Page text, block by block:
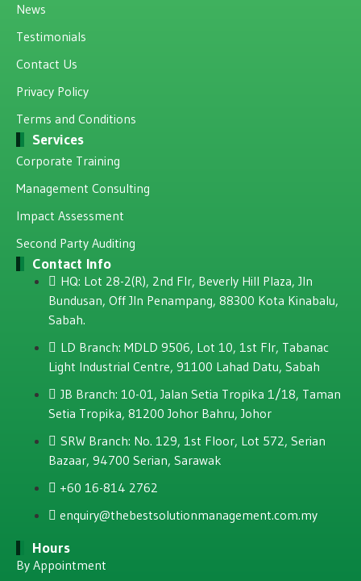
News
Testimonials
Contact Us
Privacy Policy
Terms and Conditions
Services
Corporate Training
Management Consulting
Impact Assessment
Second Party Auditing
Contact Info
HQ: Lot 28-2(R), 2nd Flr, Beverly Hill Plaza, JIn
Bundusan, Off JIn Penampang, 88300 Kota Kinabalu,
Sabah.
LD Branch: MDLD 9506, Lot 10, 1st Flr, Tabanac
Light Industrial Centre, 91100 Lahad Datu, Sabah
JB Branch: 10-01, Jalan Setia Tropika 1/18, Taman
Setia Tropika, 81200 Johor Bahru, Johor
SRW Branch: No. 129, 1st Floor, Lot 572, Serian
Bazaar, 94700 Serian, Sarawak
+60 16-814 2762
enquiry@thebestsolutionmanagement.com.my
Hours
By Appointment